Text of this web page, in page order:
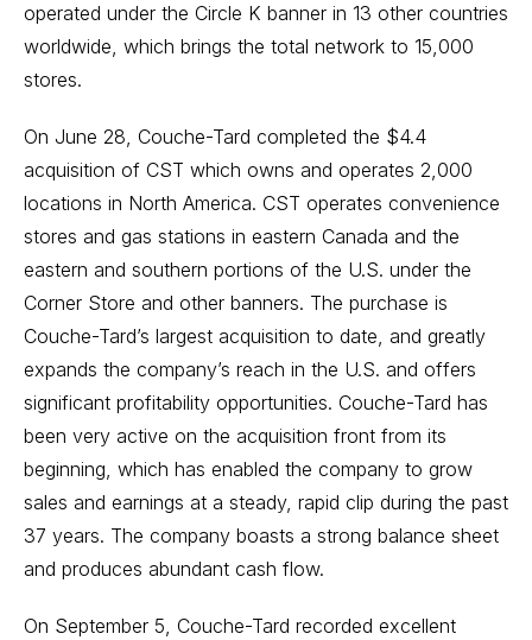
operated under the Circle K banner in 13 other countries
worldwide, which brings the total network to 15,000
stores.
On June 28, Couche-Tard completed the $4.4
acquisition of CST which owns and operates 2,000
locations in North America. CST operates convenience
stores and gas stations in eastern Canada and the
eastern and southern portions of the U.S. under the
Corner Store and other banners. The purchase is
Couche-Tard’s largest acquisition to date, and greatly
expands the company’s reach in the U.S. and offers
significant profitability opportunities. Couche-Tard has
been very active on the acquisition front from its
beginning, which has enabled the company to grow
sales and earnings at a steady, rapid clip during the past
37 years. The company boasts a strong balance sheet
and produces abundant cash flow.
On September 5, Couche-Tard recorded excellent